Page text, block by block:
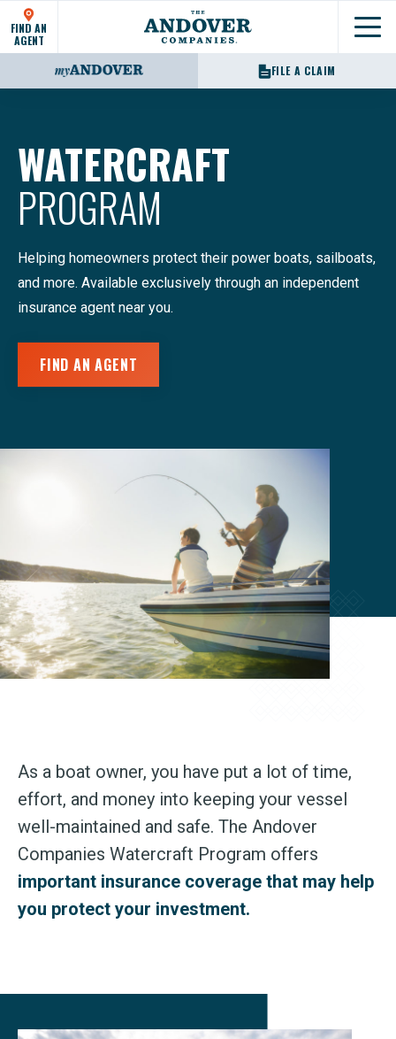
FIND AN
AGENT
FILE A CLAIM
WATERCRAFT
PROGRAM
Helping homeowners protect their power boats, sailboats,
and more. Available exclusively through an independent
insurance agent near you.
FIND AN AGENT
As a boat owner, you have put a lot of time,
effort, and money into keeping your vessel
well-maintained and safe. The Andover
Companies Watercraft Program offers
important insurance coverage that may help
you protect your investment.